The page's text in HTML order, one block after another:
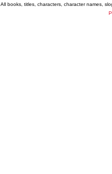
All books, titles, characters, character names,